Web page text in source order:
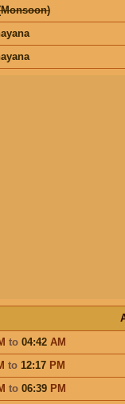
to 04:42 AM
to 12:17 PM
to 06:39 PM